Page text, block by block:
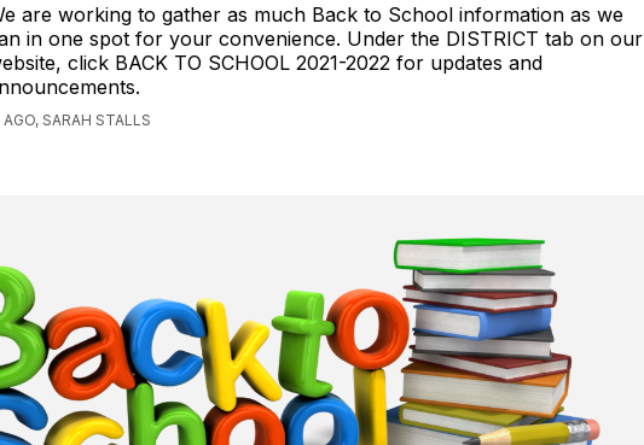
are working to gather as much Back to School information as we
in one spot for your convenience. Under the DISTRICT tab on our
click BACK TO SCHOOL 2021-2022 for updates and
SARAH STALLS